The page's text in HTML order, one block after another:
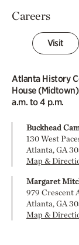
Careers
Visit
Atlanta History
House
a.m. to 4 p.m.
Buckhead
130 West
Atlanta, GA
Map &
Margaret
979 Crescent
Atlanta, GA
Map &